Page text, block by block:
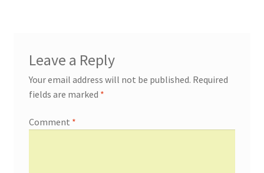
Leave a Reply
Your email address will not be published. Required
fields are marked *
Comment *